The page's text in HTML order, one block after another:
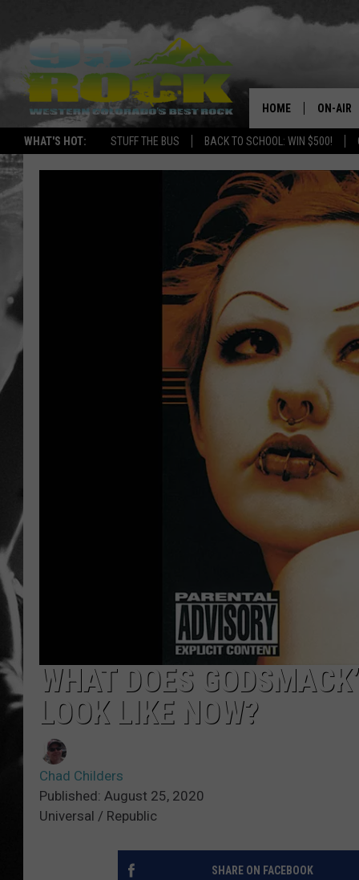
WHAT'S HOT: STUFF THE BUS BACK TO SCHOOL: WIN $500!
HOME ON-AIR
SHOWS
RENEE
HOUSE
WHAT DOES
LOOK LIKE NOW?
Chad Childers
Published: August 25, 2020
Universal / Republic
SHARE ON FACEBOOK